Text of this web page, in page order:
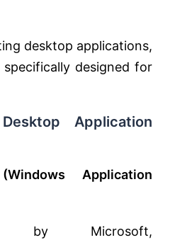
desktop applications,
designed for
Application
Application
by Microsoft,